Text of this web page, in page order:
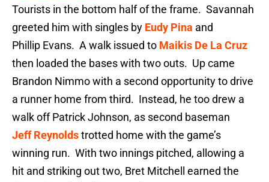
Tourists in the bottom half of the frame. Savannah
greeted him with singles by Eudy Pina and
Phillip Evans. A walk issued to Maikis De La Cruz
then loaded the bases with two outs. Up came
Brandon Nimmo with a second opportunity to drive
a runner home from third. Instead, he too drew a
walk off Patrick Johnson, as second baseman
Jeff Reynoldstrotted home with the game’s
winning run. With two innings pitched, allowing a
hit and striking out two, Bret Mitchell earned the